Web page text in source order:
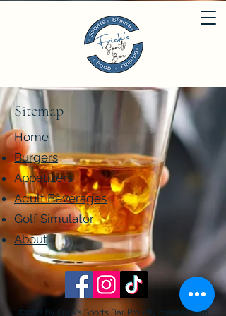
Sitemap
Home
Burgers
Appetizers
Adult Beverages
Golf Simulator
About
©2022 by Frick's Sports Bar. Proudly created with